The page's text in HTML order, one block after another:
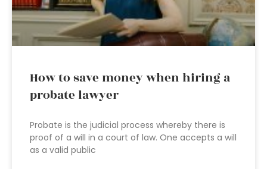
How to save money when hiring a
probate lawyer
Probate is the judicial process whereby there is
proof of a will in a court of law. One accepts a will
as a valid public